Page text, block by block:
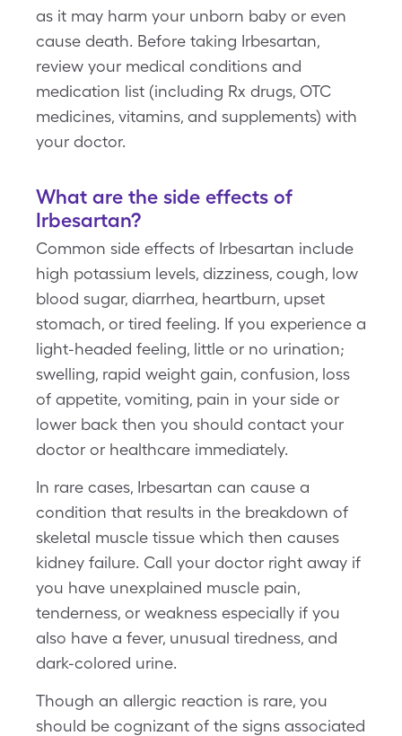
as it may harm your unborn baby or even
cause death. Before taking Irbesartan,
review your medical conditions and
medication list (including Rx drugs, OTC
medicines, vitamins, and supplements) with
your doctor.
What are the side effects of
Irbesartan?
Common side effects of Irbesartan include
high potassium levels, dizziness, cough, low
blood sugar, diarrhea, heartburn, upset
stomach, or tired feeling. If you experience a
light-headed feeling, little or no urination;
swelling, rapid weight gain, confusion, loss
of appetite, vomiting, pain in your side or
lower back then you should contact your
doctor or healthcare immediately.
In rare cases, Irbesartan can cause a
condition that results in the breakdown of
skeletal muscle tissue which then causes
kidney failure. Call your doctor right away if
you have unexplained muscle pain,
tenderness, or weakness especially if you
also have a fever, unusual tiredness, and
dark-colored urine.
Though an allergic reaction is rare, you
should be cognizant of the signs associated